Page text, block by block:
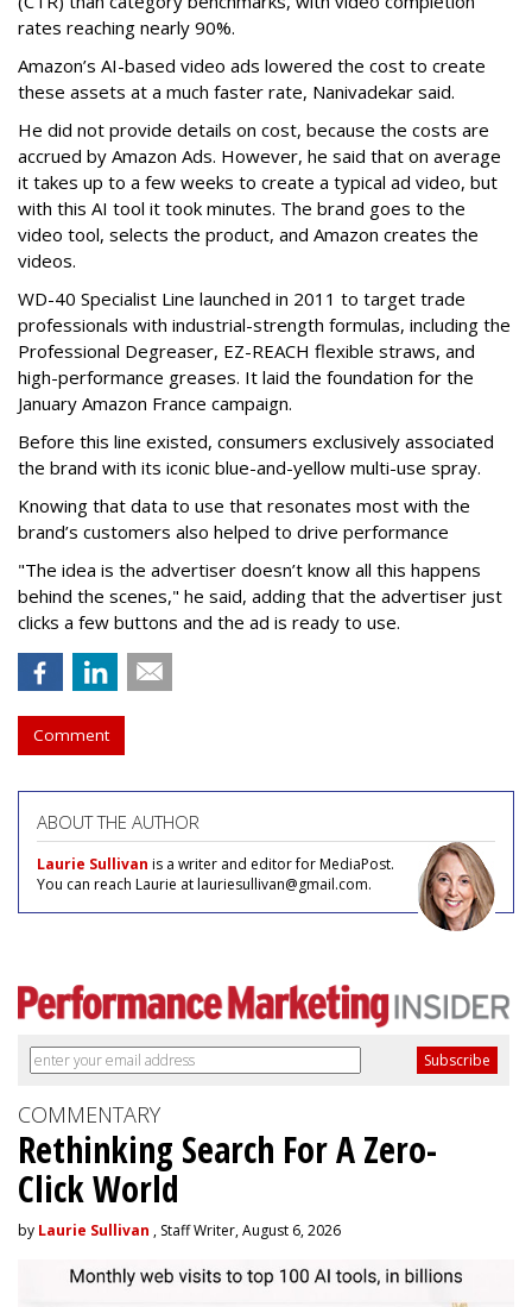
rates reaching nearly 90%.
Amazon’s AI-based video ads lowered the cost to create
these assets at a much faster rate, Nanivadekar said.
He did not provide details on cost, because the costs are
accrued by Amazon Ads. However, he said that on average
it takes up to a few weeks to create a typical ad video, but
with this AI tool it took minutes. The brand goes to the
video tool, selects the product, and Amazon creates the
videos.
WD-40 Specialist Line launched in 2011 to target trade
professionals with industrial-strength formulas, including the
Professional Degreaser, EZ-REACH flexible straws, and
high-performance greases. It laid the foundation for the
January Amazon France campaign.
Before this line existed, consumers exclusively associated
the brand with its iconic blue-and-yellow multi-use spray.
Knowing that data to use that resonates most with the
brand’s customers also helped to drive performance
"The idea is the advertiser doesn’t know all this happens
behind the scenes," he said, adding that the advertiser just
clicks a few buttons and the ad is ready to use.
Comment
ABOUT THE AUTHOR
Laurie Sullivan is a writer and editor for MediaPost.
You can reach Laurie at lauriesullivan@gmail.com.
COMMENTARY
Rethinking Search For A Zero-
Click World
by Laurie Sullivan , Staff Writer, August 6, 2026